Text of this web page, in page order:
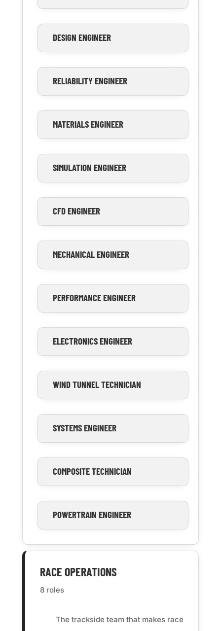
DESIGN ENGINEER
RELIABILITY ENGINEER
MATERIALS ENGINEER
SIMULATION ENGINEER
CFD ENGINEER
MECHANICAL ENGINEER
PERFORMANCE ENGINEER
ELECTRONICS ENGINEER
WIND TUNNEL TECHNICIAN
SYSTEMS ENGINEER
COMPOSITE TECHNICIAN
POWERTRAIN ENGINEER
RACE OPERATIONS
8 roles
The trackside team that makes race